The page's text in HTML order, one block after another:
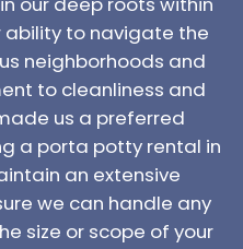
to navigate the
neighborhoods and
to cleanliness and
us a preferred
a porta potty rental in
an extensive
we can handle any
size or scope of your